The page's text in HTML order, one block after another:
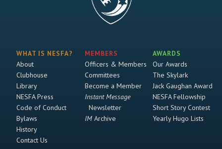
WHAT IS NESFA?
About
Clubhouse
Library
NESFA Press
Code of Conduct
Bylaws
History
Contact Us
MEMBERS
Officers & Members
Committees
Become a Member
Instant Message
Newsletter
IMArchive
AWARDS
Our Awards
The Skylark
Jack Gaughan Award
NESFA Fellowship
Short Story Contest
Yearly Hugo Lists